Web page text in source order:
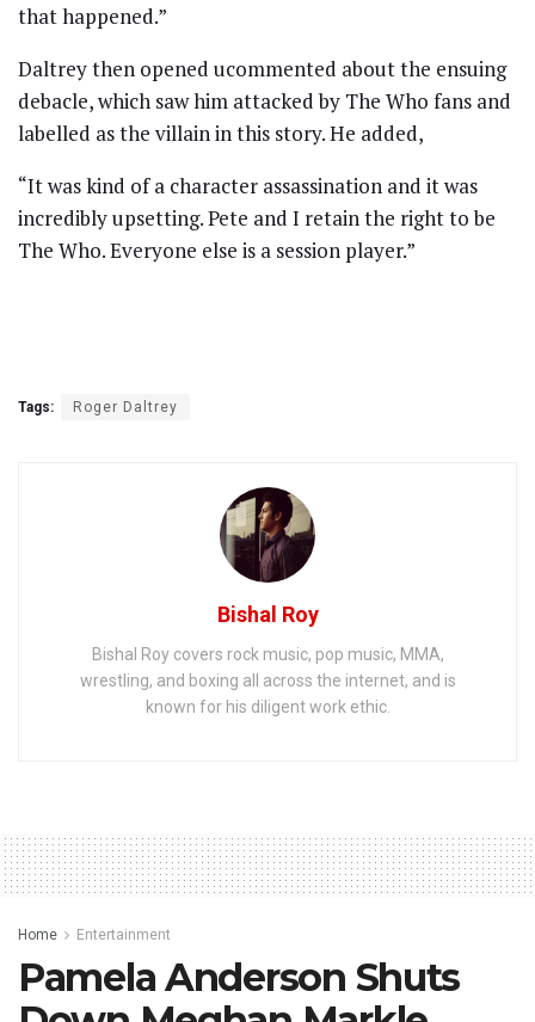
that happened.”
Daltrey then opened ucommented about the ensuing
debacle, which saw him attacked by The Who fans and
labelled as the villain in this story. He added,
“It was kind of a character assassination and it was
incredibly upsetting. Pete and I retain the right to be
The Who. Everyone else is a session player.”
Tags: Roger Daltrey
Bishal Roy
Bishal Roy covers rock music, pop music, MMA,
wrestling, and boxing all across the internet, and is
known for his diligent work ethic.
Home Entertainment
Pamela Anderson Shuts